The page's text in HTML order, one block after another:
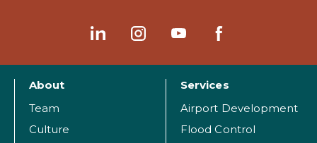
About
Team
Culture
Services
Airport Development
Flood Control